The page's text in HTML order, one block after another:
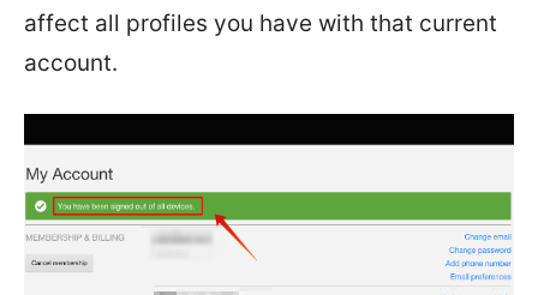
affect all profiles you have with that current
account.